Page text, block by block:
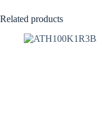
Related products